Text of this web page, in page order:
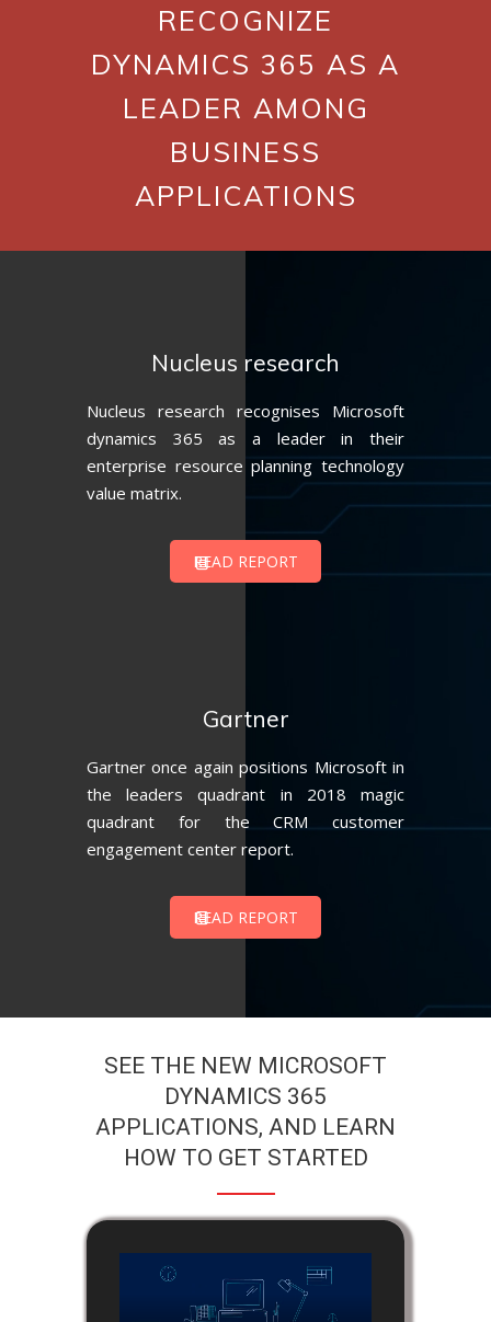
RECOGNIZE
DYNAMICS 365 AS A
LEADER AMONG
BUSINESS
APPLICATIONS
Nucleus research
Nucleus research recognises Microsoft
dynamics 365 as a leader in their
enterprise resource planning technology
value matrix.
READ REPORT
Gartner
Gartner once again positions Microsoft in
the leaders quadrant in 2018 magic
quadrant for the CRM customer
engagement center report.
READ REPORT
SEE THE NEW MICROSOFT
DYNAMICS 365
APPLICATIONS, AND LEARN
HOW TO GET STARTED